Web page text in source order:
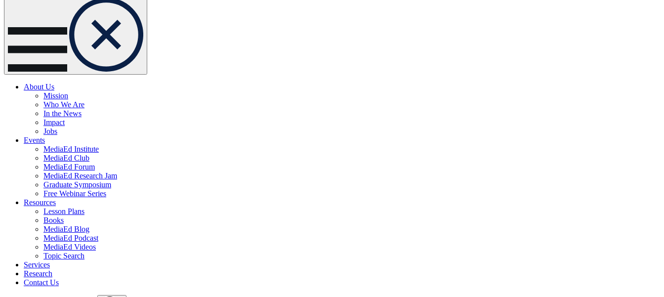
navigation
About Us
Mission
Who We Are
In the News
Impact
Jobs
Events
MediaEd Institute
MediaEd Club
MediaEd Forum
MediaEd Research Jam
Graduate Symposium
Free Webinar Series
Resources
Lesson Plans
Books
MediaEd Blog
MediaEd Podcast
MediaEd Videos
Topic Search
Services
Research
Contact Us